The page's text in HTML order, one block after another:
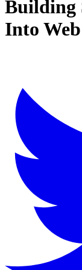
Building
Into